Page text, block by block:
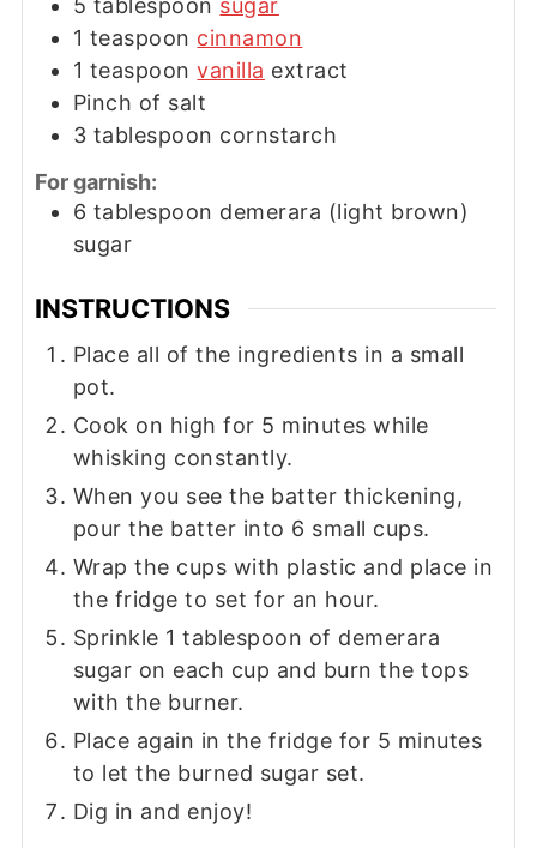
5 tablespoon sugar
1 teaspoon cinnamon
1 teaspoon vanilla extract
Pinch of salt
3 tablespoon cornstarch
For garnish:
6 tablespoon demerara (light brown)
sugar
INSTRUCTIONS
Place all of the ingredients in a small
pot.
Cook on high for 5 minutes while
whisking constantly.
When you see the batter thickening,
pour the batter into 6 small cups.
Wrap the cups with plastic and place in
the fridge to set for an hour.
Sprinkle 1 tablespoon of demerara
sugar on each cup and burn the tops
with the burner.
Place again in the fridge for 5 minutes
to let the burned sugar set.
Dig in and enjoy!